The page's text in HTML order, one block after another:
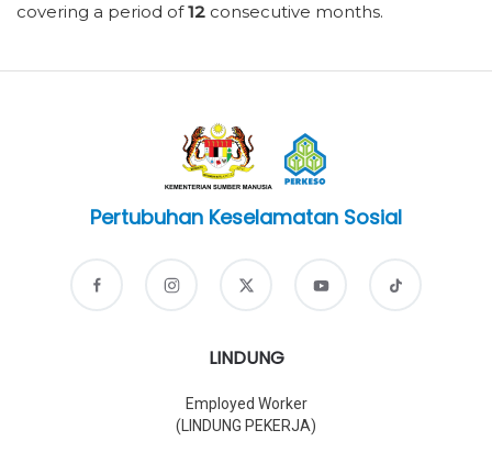
covering a period of12 consecutive months.
Pertubuhan Keselamatan Sosial
LINDUNG
Employed Worker
(LINDUNG PEKERJA)